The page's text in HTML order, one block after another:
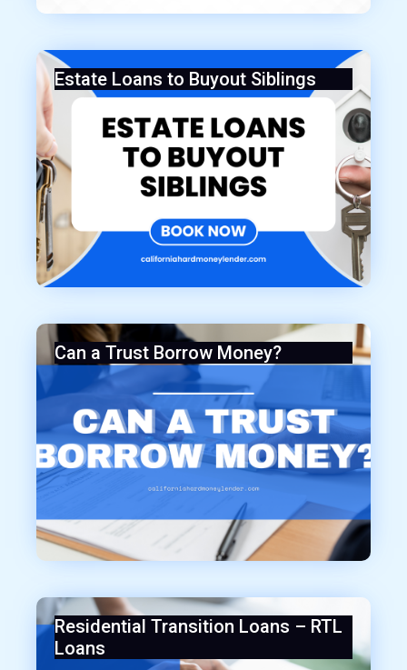
Estate Loans to Buyout Siblings
Can a Trust Borrow Money?
Residential Transition Loans – RTL
Loans